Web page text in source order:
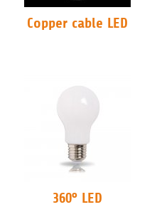
Copper cable LED
360° LED